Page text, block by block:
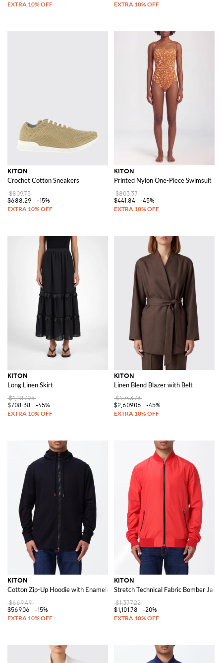
KITON
Crochet Cotton Sneakers
$809.75
$688.29
-15%
KITON
Printed Nylon One-Piece Swimsuit
$803.37
$441.84
-45%
KITON
Long Linen Skirt
$1,287.95
$708.38
-45%
KITON
Linen Blend Blazer with Belt
$4,743.73
$2,609.06
-45%
KITON
Cotton Zip-Up Hoodie with Enameled Logo
$669.49
$569.06
-15%
KITON
Stretch Technical Fabric Bomber
$1,377.22
$1,101.78
-20%